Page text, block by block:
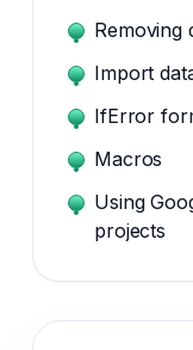
Removing
Import
IfError
Macros
Using
projects